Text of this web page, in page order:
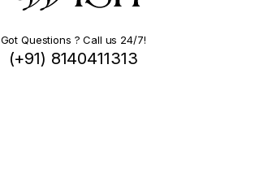
Got Questions ? Call us 24/7!
(+91) 8140411313